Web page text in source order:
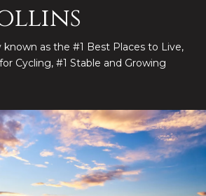
as the #1 Best Places to Live,
Cycling, #1 Stable and Growing